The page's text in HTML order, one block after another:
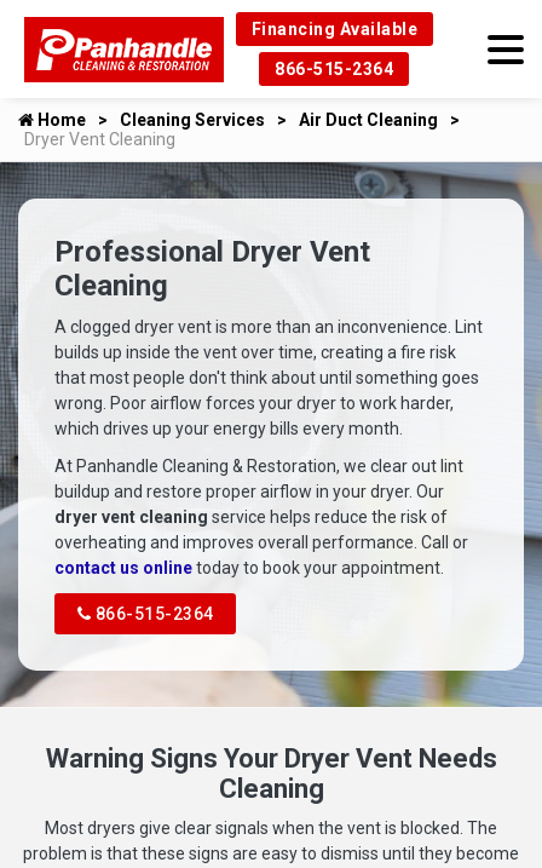
Financing Available
866-515-2364
Home Cleaning Services
Air Duct Cleaning
Dryer Vent Cleaning
Professional Dryer Vent
Cleaning
A clogged dryer vent is more than an inconvenience. Lint
builds up inside the vent over time, creating a fire risk
that most people don't think about until something goes
wrong. Poor airflow forces your dryer to work harder,
which drives up your energy bills every month.
At Panhandle Cleaning & Restoration, we clear out lint
buildup and restore proper airflow in your dryer. Our
dryer vent cleaning service helps reduce the risk of
overheating and improves overall performance. Call or
contact us onlinetoday to book your appointment.
866-515-2364
Warning Signs Your Dryer Vent Needs
Cleaning
Most dryers give clear signals when the vent is blocked. The
problem is that these signs are easy to dismiss until they become